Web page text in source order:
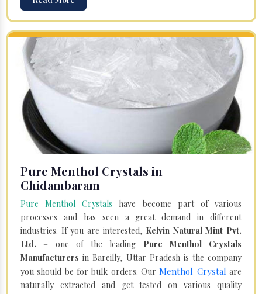
Pure Menthol Crystals in
Chidambaram
Pure Menthol Crystals have become part of various
processes and has seen a great demand in different
industries. If you are interested, Kelvin Natural Mint Pvt.
Ltd. – one of the leading Pure Menthol Crystals
Manufacturers in Bareilly, Uttar Pradesh is the company
you should be for bulk orders. OurMenthol Crystal are
naturally extracted and get tested on various quality